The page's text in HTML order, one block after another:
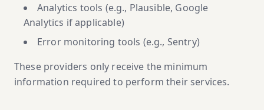
Analytics tools (e.g., Plausible, Google
Analytics if applicable)
Error monitoring tools (e.g., Sentry)
These providers only receive the minimum
information required to perform their services.